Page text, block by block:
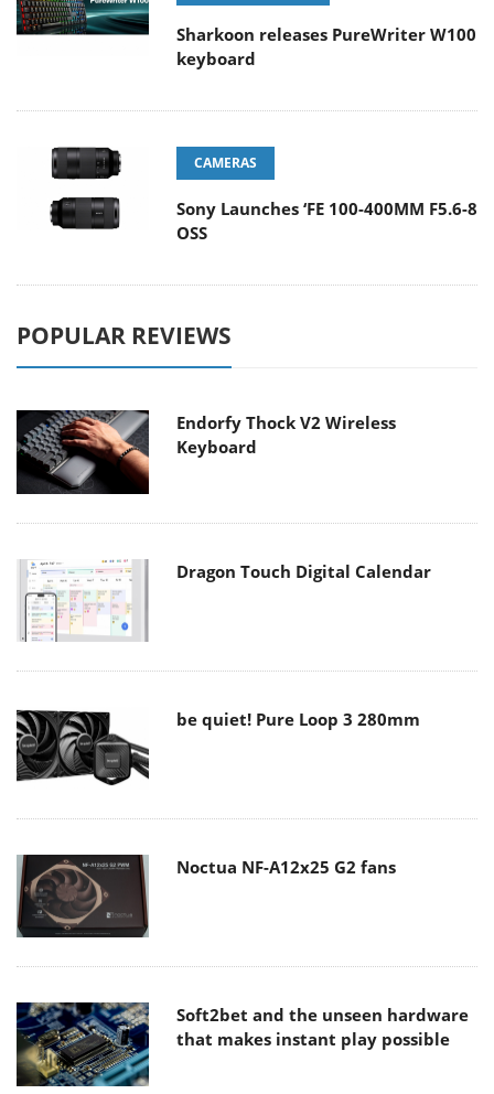
Sharkoon releases PureWriter W100
keyboard
CAMERAS
Sony Launches ‘FE 100-400MM F5.6-8
OSS
POPULAR REVIEWS
Endorfy Thock V2 Wireless
Keyboard
Dragon Touch Digital Calendar
be quiet! Pure Loop 3 280mm
Noctua NF-A12x25 G2 fans
Soft2bet and the unseen hardware
that makes instant play possible